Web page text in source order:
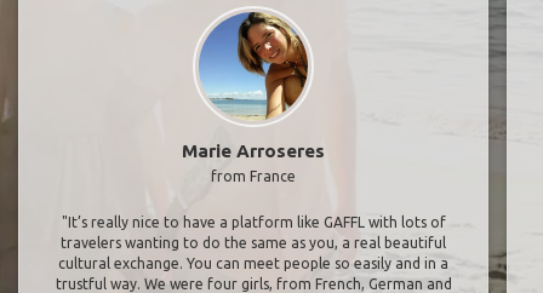
Marie Arroseres
from France
"It’s really nice to have a platform like GAFFL with lots of
travelers wanting to do the same as you, a real beautiful
cultural exchange. You can meet people so easily and in a
trustful way. We were four girls, from French, German and